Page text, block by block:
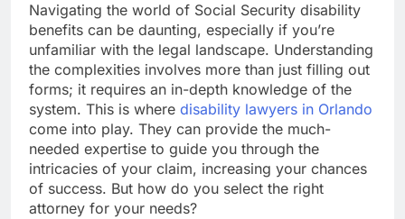
Navigating the world of Social Security disability
benefits can be daunting, especially if you’re
unfamiliar with the legal landscape. Understanding
the complexities involves more than just filling out
forms; it requires an in-depth knowledge of the
system. This is where disability lawyers in Orlando
come into play. They can provide the much-
needed expertise to guide you through the
intricacies of your claim, increasing your chances
of success. But how do you select the right
attorney for your needs?